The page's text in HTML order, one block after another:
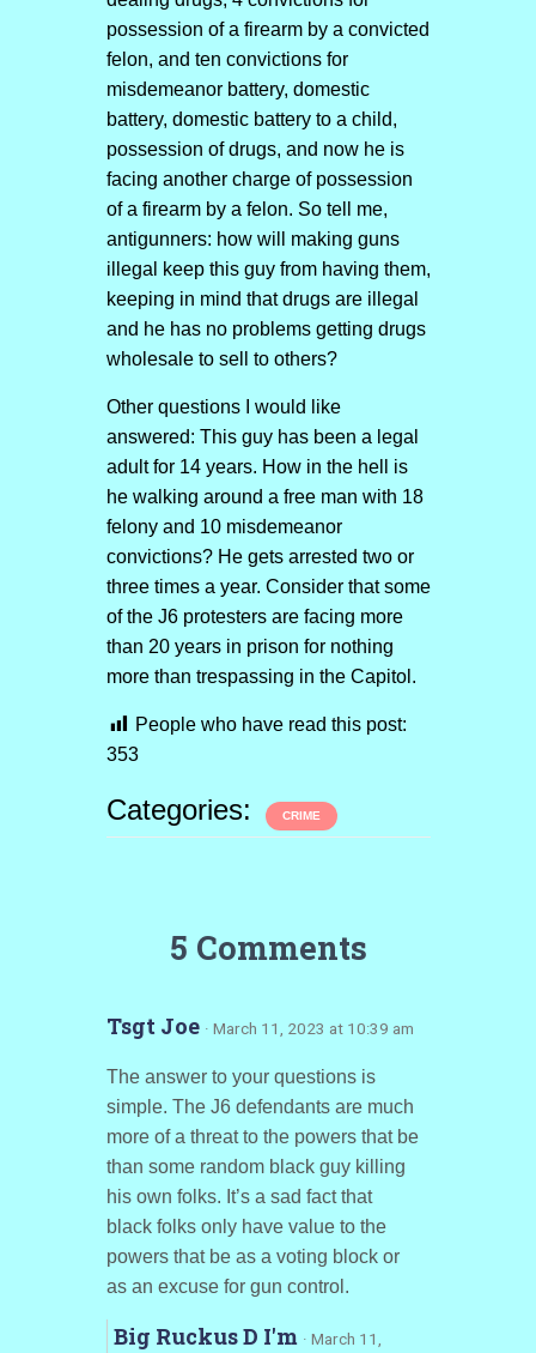
possession of a firearm by a convicted
felon, and ten convictions for
misdemeanor battery, domestic
battery, domestic battery to a child,
possession of drugs, and now he is
facing another charge of possession
of a firearm by a felon. So tell me,
antigunners: how will making guns
illegal keep this guy from having them,
keeping in mind that drugs are illegal
and he has no problems getting drugs
wholesale to sell to others?
Other questions I would like
answered: This guy has been a legal
adult for 14 years. How in the hell is
he walking around a free man with 18
felony and 10 misdemeanor
convictions? He gets arrested two or
three times a year. Consider that some
of the J6 protesters are facing more
than 20 years in prison for nothing
more than trespassing in the Capitol.
People who have read this post:
353
Categories: CRIME
5 Comments
Tsgt Joe · March 11, 2023 at 10:39 am
The answer to your questions is
simple. The J6 defendants are much
more of a threat to the powers that be
than some random black guy killing
his own folks. It’s a sad fact that
black folks only have value to the
powers that be as a voting block or
as an excuse for gun control.
Big Ruckus D I'm · March 11,